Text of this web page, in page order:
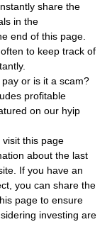
share the
in the
end of this page.
to keep track of
or is it a scam?
profitable
on our hyip
this page
about the last
If you have an
you can share the
page to ensure
investing are